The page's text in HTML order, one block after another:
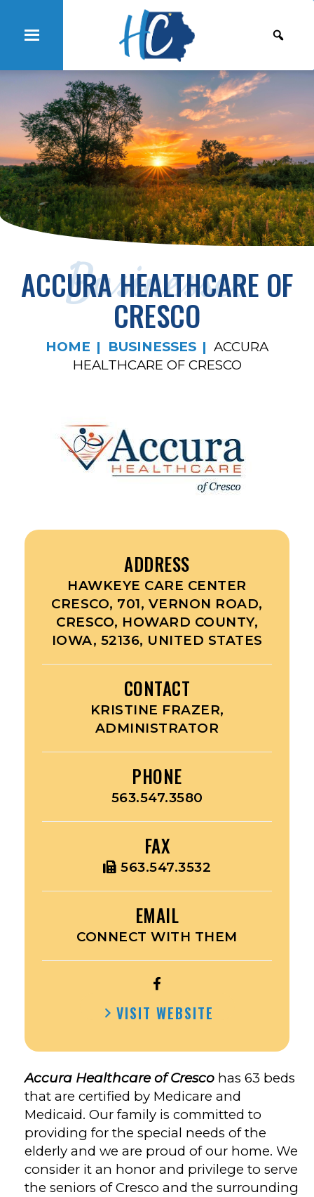
Businesses
ACCURA HEALTHCARE OF
CRESCO
HOME BUSINESSES
ACCURA
HEALTHCARE OF CRESCO
ADDRESS
HAWKEYE CARE CENTER
CRESCO, 701, VERNON ROAD,
CRESCO, HOWARD COUNTY,
IOWA, 52136, UNITED STATES
CONTACT
KRISTINE FRAZER,
ADMINISTRATOR
PHONE
563.547.3580
FAX
563.547.3532
EMAIL
CONNECT WITH THEM
OPEN
HEALTHCARE
CRESCO’S
FACEBOOK
VISIT WEBSITE
Accura Healthcare of Cresco has 63 beds
that are certified by Medicare and
Medicaid. Our family is committed to
providing for the special needs of the
elderly and we are proud of our home. We
consider it an honor and privilege to serve
the seniors of Cresco and the surrounding